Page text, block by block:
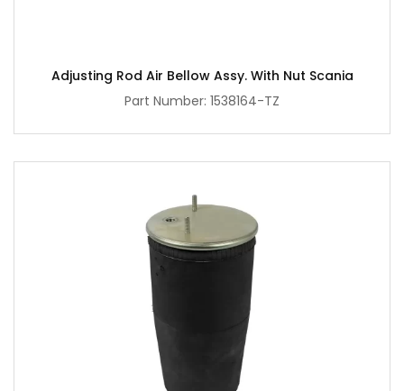
Adjusting Rod Air Bellow Assy. With Nut Scania
Part Number: 1538164-TZ